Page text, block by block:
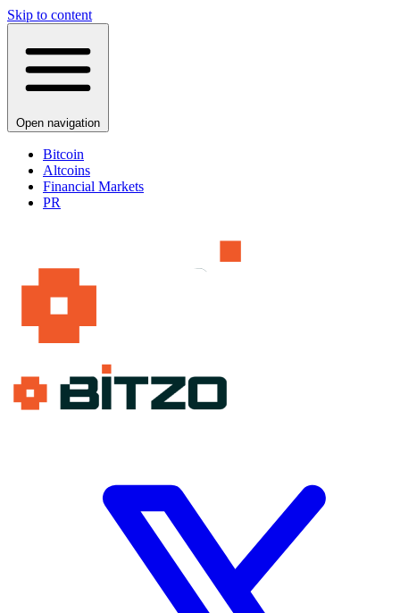
Skip to content
Open navigation
Bitcoin
Altcoins
Financial Markets
PR